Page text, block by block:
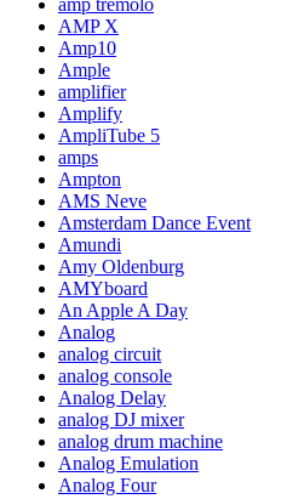
AMP X
Amp10
Ample
amplifier
Amplify
AmpliTube 5
amps
Ampton
AMS Neve
Amsterdam Dance Event
Amundi
Amy Oldenburg
AMYboard
An Apple A Day
Analog
analog circuit
analog console
Analog Delay
analog DJ mixer
analog drum machine
Analog Emulation
Analog Four